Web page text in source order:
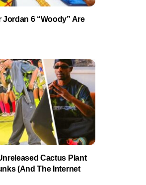
6 “Woody” Are
Cactus Plant
(And The Internet